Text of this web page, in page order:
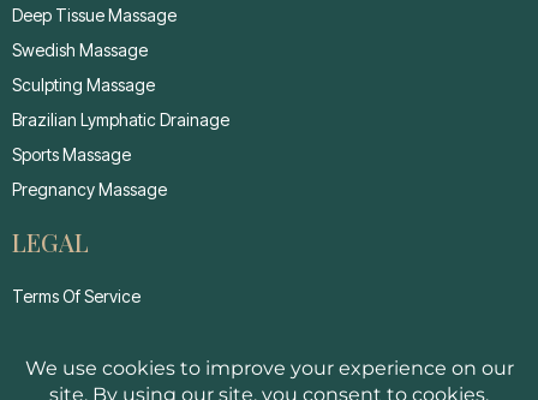
Deep Tissue Massage
Swedish Massage
Sculpting Massage
Brazilian Lymphatic Drainage
Sports Massage
Pregnancy Massage
LEGAL
Terms Of Service
Cancellation Policy